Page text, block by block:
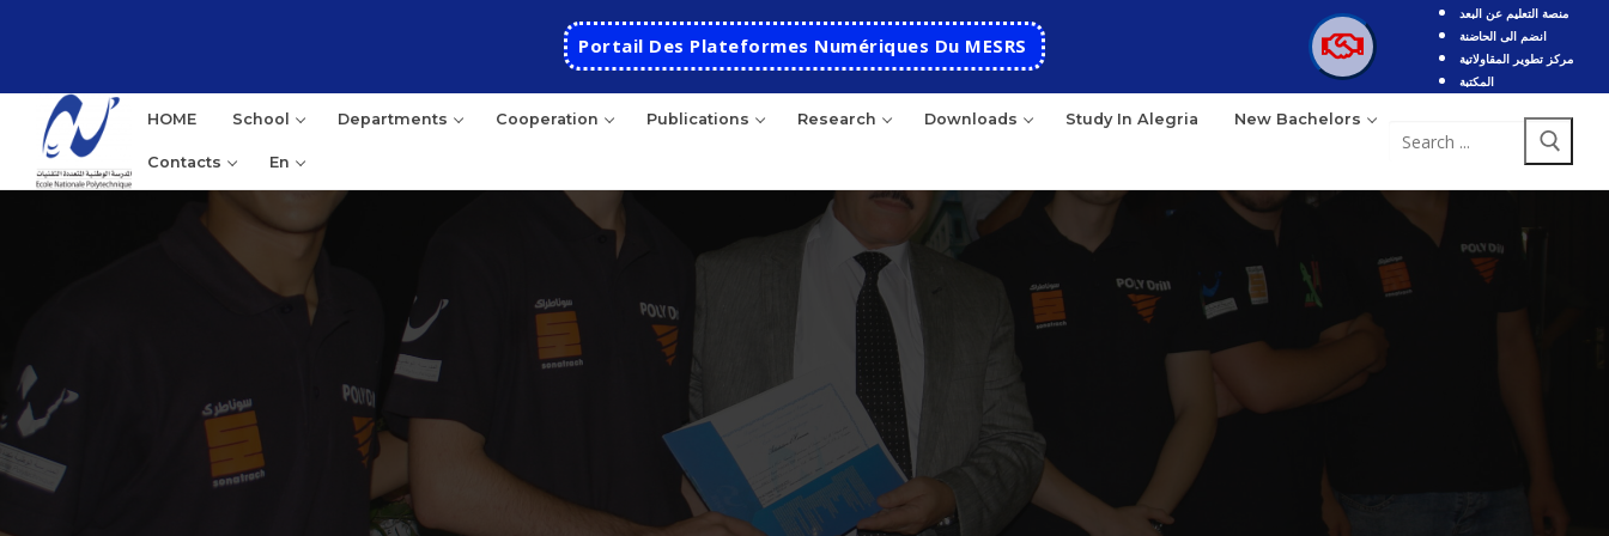
Portail Des Plateformes Numériques Du MESRS
منصة التعليم عن البعد
انضم الى الحاضنة
مركز تطوير المقاولاتية
المكتبة
HOME School Departments Cooperation Publications Research Downloads Study In Alegria New Bachelors
Contacts En
HOME
School
Presentation
School History
Departments